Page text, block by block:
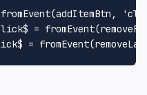
fromEvent(addItemBtn,
= fromEvent
= fromEvent